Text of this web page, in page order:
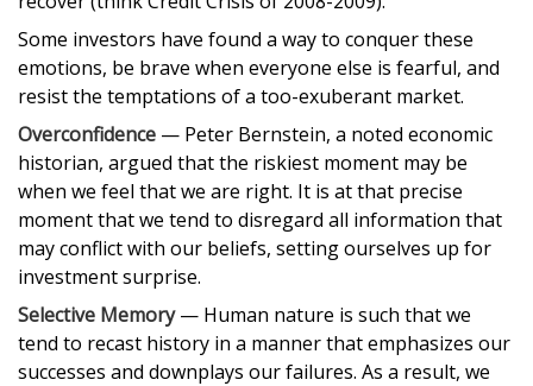
Some investors have found a way to conquer these
emotions, be brave when everyone else is fearful, and
resist the temptations of a too-exuberant market.
Overconfidence — Peter Bernstein, a noted economic
historian, argued that the riskiest moment may be
when we feel that we are right. It is at that precise
moment that we tend to disregard all information that
may conflict with our beliefs, setting ourselves up for
investment surprise.
Selective Memory— Human nature is such that we
tend to recast history in a manner that emphasizes our
successes and downplays our failures. As a result, we